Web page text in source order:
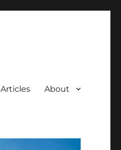
Articles About